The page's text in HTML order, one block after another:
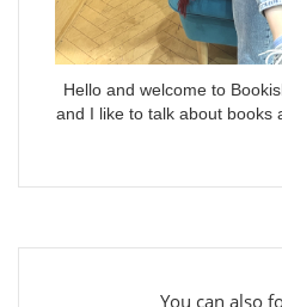
Hello and welcome to
and I like to talk about books
You can also